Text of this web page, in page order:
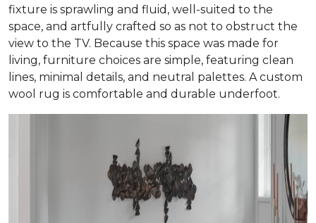
fixture is sprawling and fluid, well-suited to the
space, and artfully crafted so as not to obstruct the
view to the TV. Because this space was made for
living, furniture choices are simple, featuring clean
lines, minimal details, and neutral palettes. A custom
wool rug is comfortable and durable underfoot.